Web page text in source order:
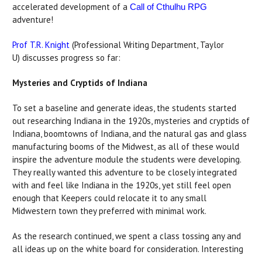
accelerated development of a Call of Cthulhu RPG
adventure!
Prof T.R. Knight (Professional Writing Department, Taylor
U) discusses progress so far:
Mysteries and Cryptids of Indiana
To set a baseline and generate ideas, the students started
out researching Indiana in the 1920s, mysteries and cryptids of
Indiana, boomtowns of Indiana, and the natural gas and glass
manufacturing booms of the Midwest, as all of these would
inspire the adventure module the students were developing.
They really wanted this adventure to be closely integrated
with and feel like Indiana in the 1920s, yet still feel open
enough that Keepers could relocate it to any small
Midwestern town they preferred with minimal work.
As the research continued, we spent a class tossing any and
all ideas up on the white board for consideration. Interesting